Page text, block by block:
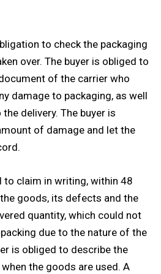
to check the packaging
over. The buyer is obliged to
of the carrier who
damage to packaging, as well
delivery. The buyer is
of damage and let the
to claim in writing, within 48
goods, its defects and the
quantity, which could not
due to the nature of the
is obliged to describe the
the goods are used. A